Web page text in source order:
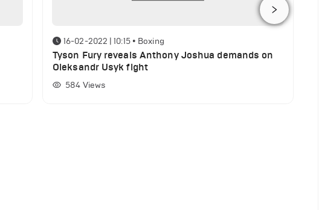
16-02-2022 | 10:15 • Boxing
Tyson Fury reveals Anthony Joshua demands on
Oleksandr Usyk fight
584 Views